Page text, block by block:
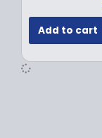
Add to cart